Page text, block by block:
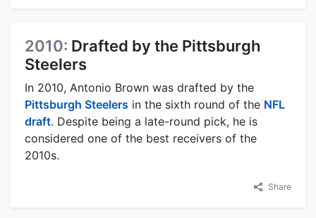
2010: Drafted by the Pittsburgh
Steelers
In 2010, Antonio Brown was drafted by the
Pittsburgh Steelers in the sixth round of the NFL
draft. Despite being a late-round pick, he is
considered one of the best receivers of the
2010s.
Share